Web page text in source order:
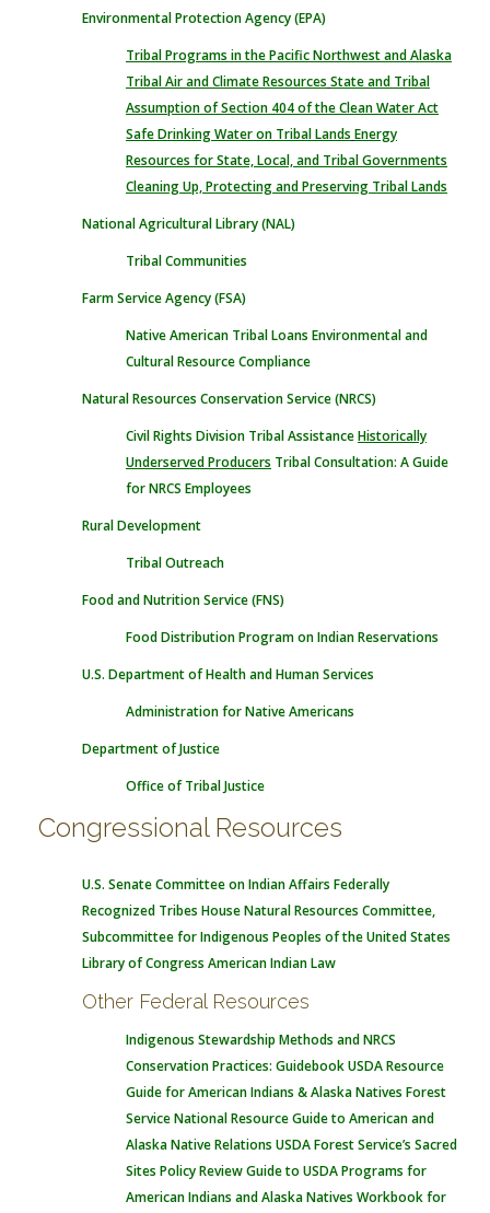
Environmental Protection Agency (EPA)
Tribal Programs in the Pacific Northwest and Alaska
Tribal Air and Climate Resources State and Tribal
Assumption of Section 404 of the Clean Water Act
Safe Drinking Water on Tribal Lands Energy
Resources for State, Local, and Tribal Governments
Cleaning Up, Protecting and Preserving Tribal Lands
National Agricultural Library (NAL)
Tribal Communities
Farm Service Agency (FSA)
Native American Tribal Loans Environmental and
Cultural Resource Compliance
Natural Resources Conservation Service (NRCS)
Civil Rights Division Tribal AssistanceHistorically
Underserved Producers Tribal Consultation: A Guide
for NRCS Employees
Rural Development
Tribal Outreach
Food and Nutrition Service (FNS)
Food Distribution Program on Indian Reservations
U.S. Department of Health and Human Services
Administration for Native Americans
Department of Justice
Office of Tribal Justice
Congressional Resources
U.S. Senate Committee on Indian Affairs Federally
Recognized Tribes House Natural Resources Committee,
Subcommittee for Indigenous Peoples of the United States
Library of Congress American Indian Law
Other Federal Resources
Indigenous Stewardship Methods and NRCS
Conservation Practices: GuidebookUSDA Resource
Guide for American Indians & Alaska Natives Forest
Service National Resource Guide to American and
Alaska Native Relations USDA Forest Service’s Sacred
Sites Policy ReviewGuide to USDA Programs for
American Indians and Alaska Natives Workbook for